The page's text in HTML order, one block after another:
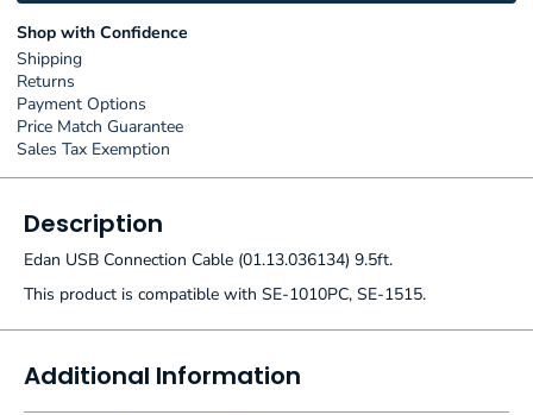
Shop with Confidence
Shipping
Returns
Payment Options
Price Match Guarantee
Sales Tax Exemption
Description
Edan USB Connection Cable (01.13.036134) 9.5ft.
This product is compatible with SE-1010PC, SE-1515.
Additional Information